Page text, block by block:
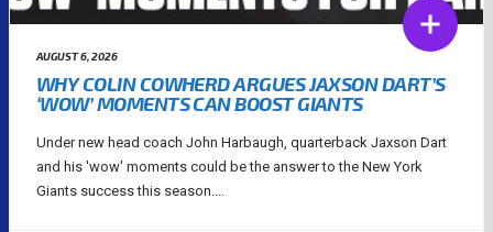
AUGUST 6, 2026
WHY COLIN COWHERD ARGUES JAXSON DART’S
‘WOW’ MOMENTS CAN BOOST GIANTS
Under new head coach John Harbaugh, quarterback Jaxson Dart
and his 'wow' moments could be the answer to the New York
Giants success this season....